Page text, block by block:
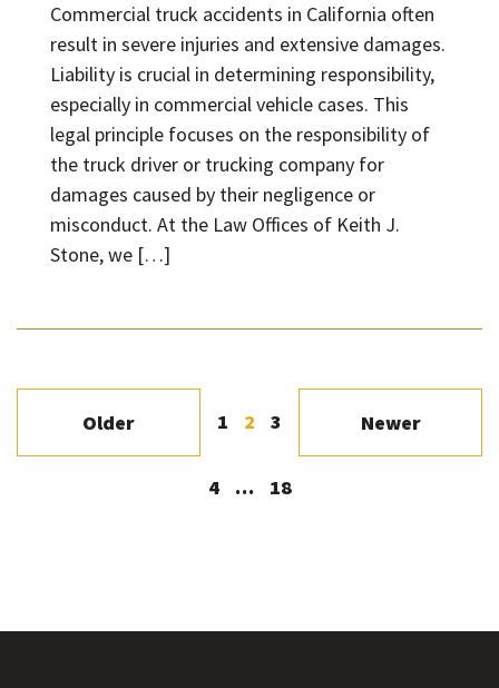
Commercial truck accidents in California often
result in severe injuries and extensive damages.
Liability is crucial in determining responsibility,
especially in commercial vehicle cases. This
legal principle focuses on the responsibility of
the truck driver or trucking company for
damages caused by their negligence or
misconduct. At the Law Offices of Keith J.
Stone, we […]
Newer
1 2 3
4 … 18
Older